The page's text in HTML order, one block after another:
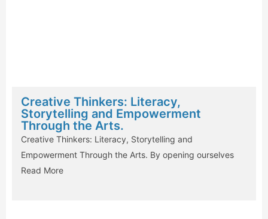
Creative Thinkers: Literacy,
Storytelling and Empowerment
Through the Arts.
Creative Thinkers: Literacy, Storytelling and
Empowerment Through the Arts. By opening ourselves
Read More